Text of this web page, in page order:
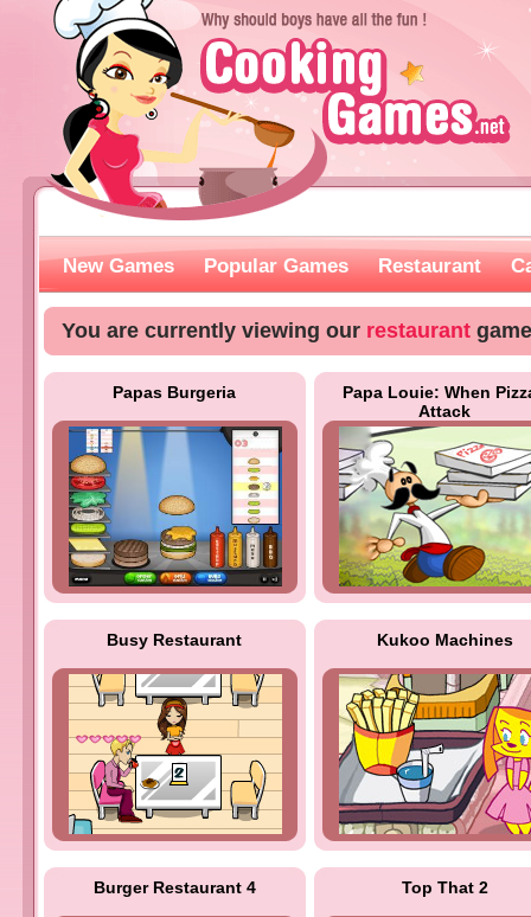
New Games Popular Games Restaurant
You are currently viewing our restaurant
Papas Burgeria
Papa Louie: When
Attack
Busy Restaurant Kukoo Machines
Burger Restaurant 4 Top That 2